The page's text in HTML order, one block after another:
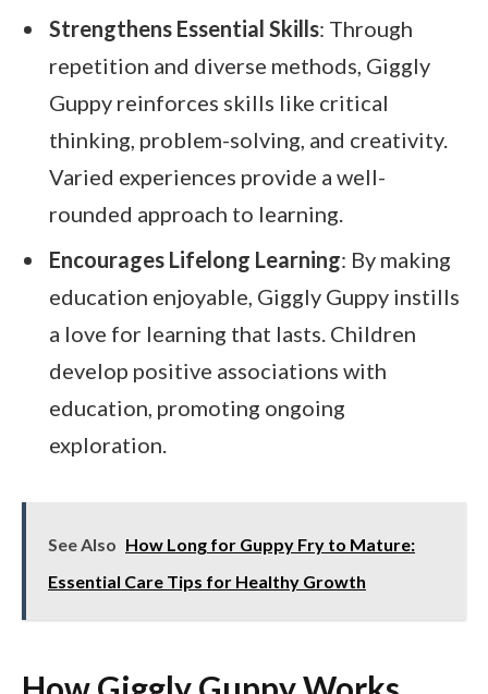
Strengthens Essential Skills: Through
repetition and diverse methods, Giggly
Guppy reinforces skills like critical
thinking, problem-solving, and creativity.
Varied experiences provide a well-
rounded approach to learning.
Encourages Lifelong Learning: By making
education enjoyable, Giggly Guppy instills
a love for learning that lasts. Children
develop positive associations with
education, promoting ongoing
exploration.
See Also How Long for Guppy Fry to Mature:
Essential Care Tips for Healthy Growth